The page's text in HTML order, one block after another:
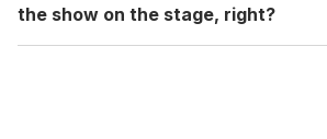
the show on the stage, right?